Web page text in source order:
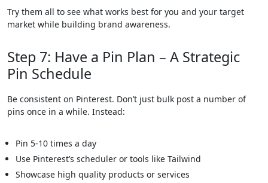
Try them all to see what works best for you and your target
market while building brand awareness.
Step 7: Have a Pin Plan – A Strategic
Pin Schedule
Be consistent on Pinterest. Don’t just bulk post a number of
pins once in a while. Instead:
Pin 5-10 times a day
Use Pinterest’s scheduler or tools like Tailwind
Showcase high quality products or services